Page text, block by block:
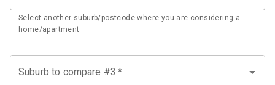
Select another suburb/postcode where you are considering a
home/apartment
Suburb to compare #3 *